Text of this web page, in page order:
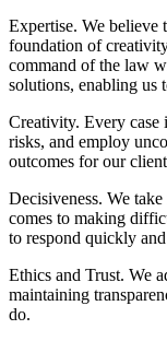
Expertise. We believe
foundation of
command of the law
solutions, enabling us
Creativity. Every case
risks, and employ
outcomes for our
Decisiveness. We
comes to making
to respond quickly
Ethics and Trust. We
maintaining
do.